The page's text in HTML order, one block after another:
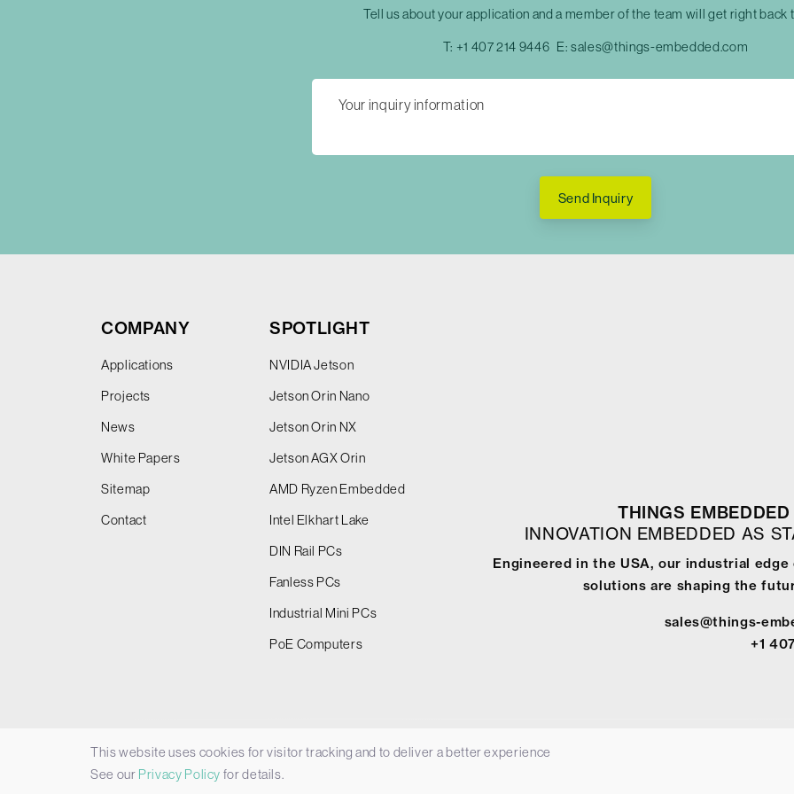
Tell us about your application and a member of the team will get right back
T: +1 407 214 9446 E:sales@things-embedded.com
Send Inquiry
COMPANY
Applications
Projects
News
White Papers
Sitemap
Contact
SPOTLIGHT
NVIDIA Jetson
Jetson Orin Nano
Jetson Orin NX
Jetson AGX Orin
AMD Ryzen Embedded
Intel Elkhart Lake
DIN Rail PCs
Fanless PCs
Industrial Mini PCs
PoE Computers
THINGS
INNOVATION EMBEDDED AS
Engineered in the USA, our industrial edge
solutions are shaping the
sales@things-
+1
This website uses cookies for visitor tracking and to deliver a better experience
See our Privacy Policy for details.